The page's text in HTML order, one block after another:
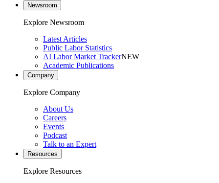
Newsroom
Explore Newsroom
Latest Articles
Public Labor Statistics
AI Labor Market TrackerNEW
Academic Publications
Company
Explore Company
About Us
Careers
Events
Podcast
Talk to an Expert
Resources
Explore Resources